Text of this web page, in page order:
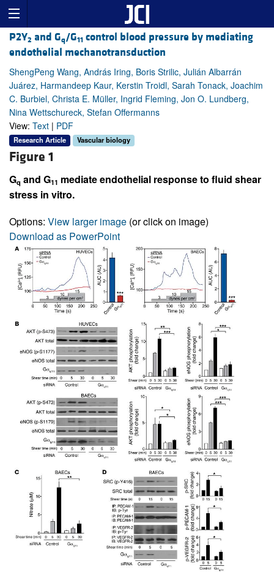
P2Y2 and Gq/G11 control blood pressure by mediating
endothelial mechanotransduction
ShengPeng Wang, András Iring, Boris Strilic, Julián Albarrán
Juárez, Harmandeep Kaur, Kerstin Troidl, Sarah Tonack, Joachim
C. Burbiel, Christa E. Müller, Ingrid Fleming, Jon O. Lundberg,
Nina Wettschureck, Stefan Offermanns
View: Text | PDF
Research Article Vascular biology
Figure 1
Gq and G11 mediate endothelial response to fluid shear
stress in vitro.
Options: View larger image (or click on image)
Download as PowerPoint